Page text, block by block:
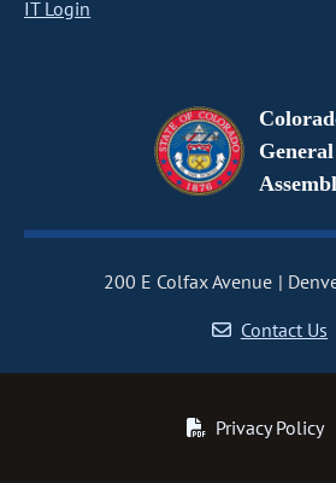
IT Login
General
200 E Colfax Avenue
Contact Us
Privacy Policy